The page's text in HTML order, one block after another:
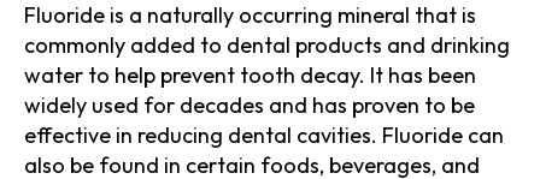
Fluoride is a naturally occurring mineral that is
commonly added to dental products and drinking
water to help prevent tooth decay. It has been
widely used for decades and has proven to be
effective in reducing dental cavities. Fluoride can
also be found in certain foods, beverages, and